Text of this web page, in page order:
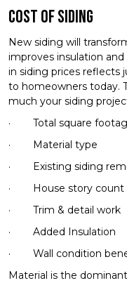
Cost of Siding
New siding will
improves insulation
in siding prices reflects
to homeowners today.
much your siding
· Total square
·
Material type
·
Existing siding
·
House story count
· Trim & detail work
· Added Insulation
· Wall condition
Material is the